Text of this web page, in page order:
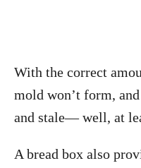
With the correct
mold won’t form,
and stale— well, at
A bread box also